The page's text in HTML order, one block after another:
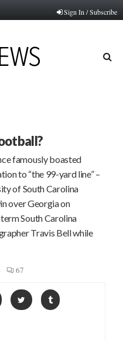
Sign In / Subscribe
famously boasted
to “the 99-yard line” –
of South Carolina
over Georgia on
South Carolina
Travis Bell while
67